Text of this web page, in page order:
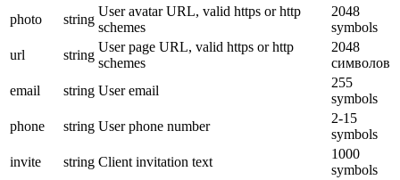
photo
string
User avatar URL, valid https or http
schemes
2048
symbols
url
string
User page URL, valid https or http
schemes
2048
символов
email
string User email
255
symbols
phone
string User phone number
2-15
symbols
invite
string Client invitation text
1000
symbols